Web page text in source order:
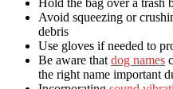
Hold the bag over a trash
Avoid squeezing or
debris
Use gloves if needed to
Be aware that dog names
the right name important